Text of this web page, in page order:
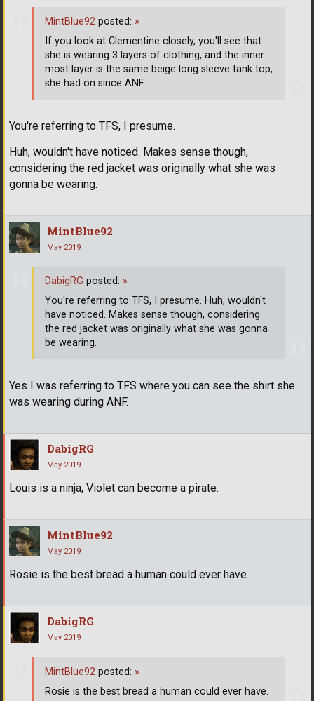
You're referring to TFS, I presume.
Huh, wouldn't have noticed. Makes sense though,
considering the red jacket was originally what she was
gonna be wearing.
MintBlue92 posted: »
If you look at Clementine closely, you'll see that
she is wearing 3 layers of clothing, and the inner
most layer is the same beige long sleeve tank top,
she had on since ANF.
MintBlue92
May 2019
Yes I was referring to TFS where you can see the shirt she
was wearing during ANF.
DabigRG posted: »
You're referring to TFS, I presume. Huh, wouldn't
have noticed. Makes sense though, considering
the red jacket was originally what she was gonna
be wearing.
DabigRG
May 2019
Louis is a ninja, Violet can become a pirate.
MintBlue92
May 2019
Rosie is the best bread a human could ever have.
DabigRG
May 2019
MintBlue92 posted: »
Rosie is the best bread a human could ever have.